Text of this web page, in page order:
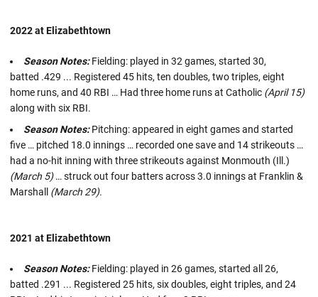
2022 at Elizabethtown
Season Notes:Fielding: played in 32 games, started 30,
batted .429 ... Registered 45 hits, ten doubles, two triples, eight
home runs, and 40 RBI … Had three home runs at Catholic (April 15)
along with six RBI.
Season Notes:Pitching: appeared in eight games and started
five … pitched 18.0 innings … recorded one save and 14 strikeouts …
had a no-hit inning with three strikeouts against Monmouth (Ill.)
(March 5)… struck out four batters across 3.0 innings at Franklin &
Marshall (March 29).
2021 at Elizabethtown
Season Notes:Fielding: played in 26 games, started all 26,
batted .291 ... Registered 25 hits, six doubles, eight triples, and 24